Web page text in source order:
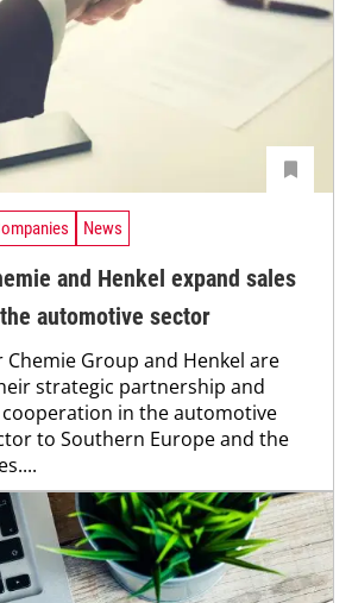
News
and Henkel expand sales
automotive sector
Chemie Group and Henkel are
strategic partnership and
in the automotive
to Southern Europe and the